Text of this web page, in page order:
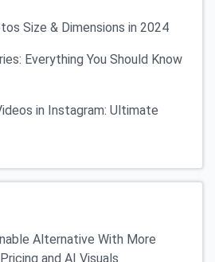
Size & Dimensions in 2024
Everything You Should Know
in Instagram: Ultimate
Alternative With More
and AI Visuals